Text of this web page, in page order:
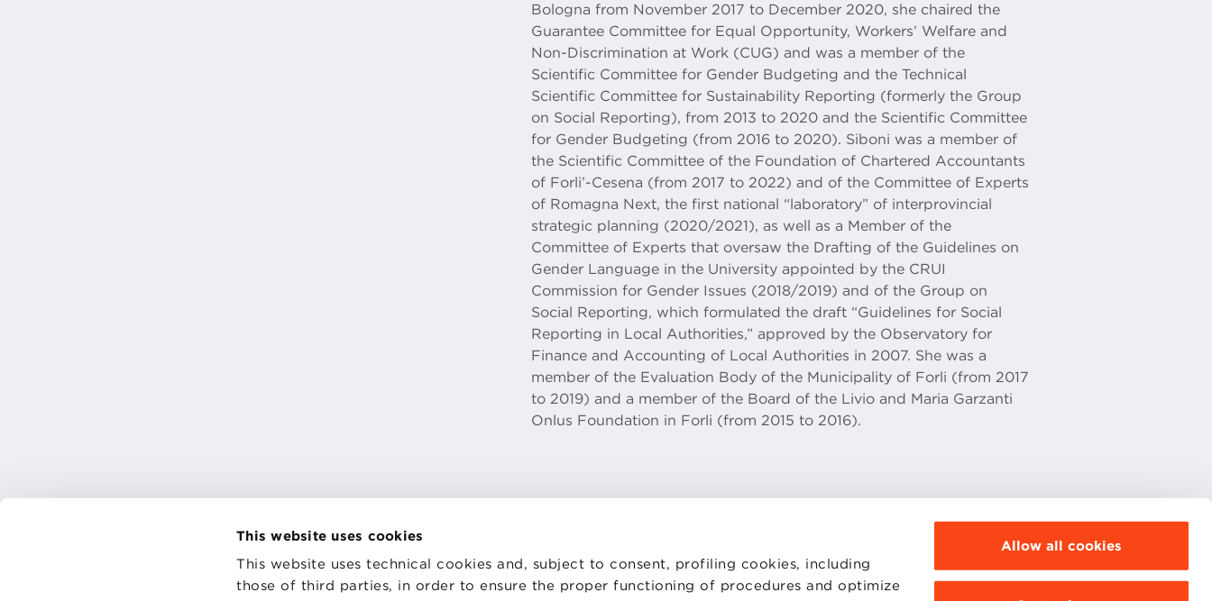
This website uses cookies
This website uses technical cookies and, subject to consent, profiling cookies, including
those of third parties, in order to ensure the proper functioning of procedures and optimize
Allow all cookies
Bologna from November 2017 to December 2020, she chaired the
Guarantee Committee for Equal Opportunity, Workers’ Welfare and
Non-Discrimination at Work (CUG) and was a member of the
Scientific Committee for Gender Budgeting and the Technical
Scientific Committee for Sustainability Reporting (formerly the Group
on Social Reporting), from 2013 to 2020 and the Scientific Committee
for Gender Budgeting (from 2016 to 2020). Siboni was a member of
the Scientific Committee of the Foundation of Chartered Accountants
of Forli’-Cesena (from 2017 to 2022) and of the Committee of Experts
of Romagna Next, the first national “laboratory” of interprovincial
strategic planning (2020/2021), as well as a Member of the
Committee of Experts that oversaw the Drafting of the Guidelines on
Gender Language in the University appointed by the CRUI
Commission for Gender Issues (2018/2019) and of the Group on
Social Reporting, which formulated the draft “Guidelines for Social
Reporting in Local Authorities,” approved by the Observatory for
Finance and Accounting of Local Authorities in 2007. She was a
member of the Evaluation Body of the Municipality of Forli (from 2017
to 2019) and a member of the Board of the Livio and Maria Garzanti
Onlus Foundation in Forli (from 2015 to 2016).